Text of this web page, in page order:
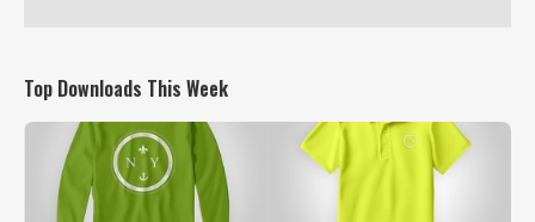
Top Downloads This Week